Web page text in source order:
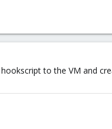
to the VM and